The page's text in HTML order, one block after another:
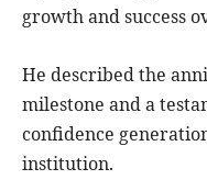
growth and success
He described the
milestone and a
confidence
institution.